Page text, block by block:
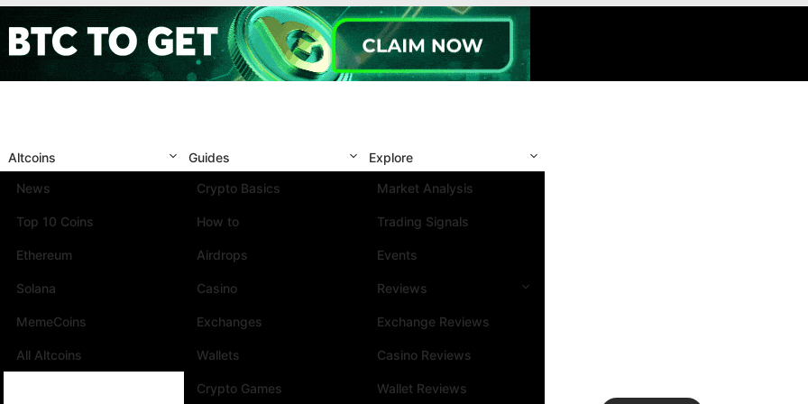
Altcoins
News
Top 10 Coins
Ethereum
Solana
MemeCoins
All Altcoins
Guides
Crypto Basics
How to
Airdrops
Casino
Exchanges
Wallets
Crypto Games
Explore
Market Analysis
Trading Signals
Events
Reviews
Exchange Reviews
Casino Reviews
Wallet Reviews